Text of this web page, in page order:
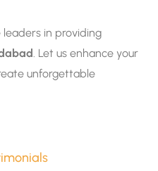
in providing
. Let us enhance your
unforgettable